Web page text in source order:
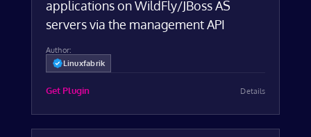
applications on WildFly/JBoss AS
servers via the management API
Author:
Linuxfabrik
Get Plugin Details